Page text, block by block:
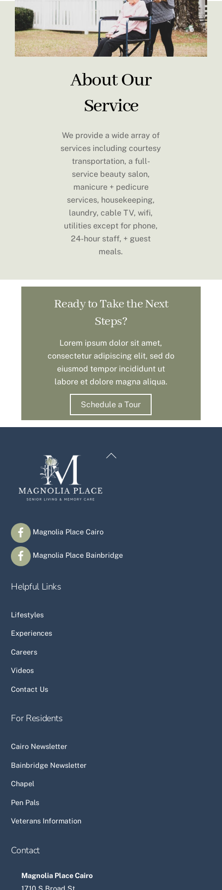
About Our
Service
We provide a wide array of
services including courtesy
transportation, a full-
service beauty salon,
manicure + pedicure
services, housekeeping,
laundry, cable TV, wifi,
utilities except for phone,
24-hour staff, + guest
meals.
Ready to Take the Next
Steps?
Lorem ipsum dolor sit amet,
consectetur adipiscing elit, sed do
eiusmod tempor incididunt ut
labore et dolore magna aliqua.
Schedule a Tour
Back
Magnolia Place Cairo
Magnolia Place Bainbridge
Helpful Links
Lifestyles
Experiences
Careers
Videos
Contact Us
For Residents
Cairo Newsletter
Bainbridge Newsletter
Chapel
Pen Pals
Veterans Information
Contact
Magnolia Place Cairo
1710 S Broad St